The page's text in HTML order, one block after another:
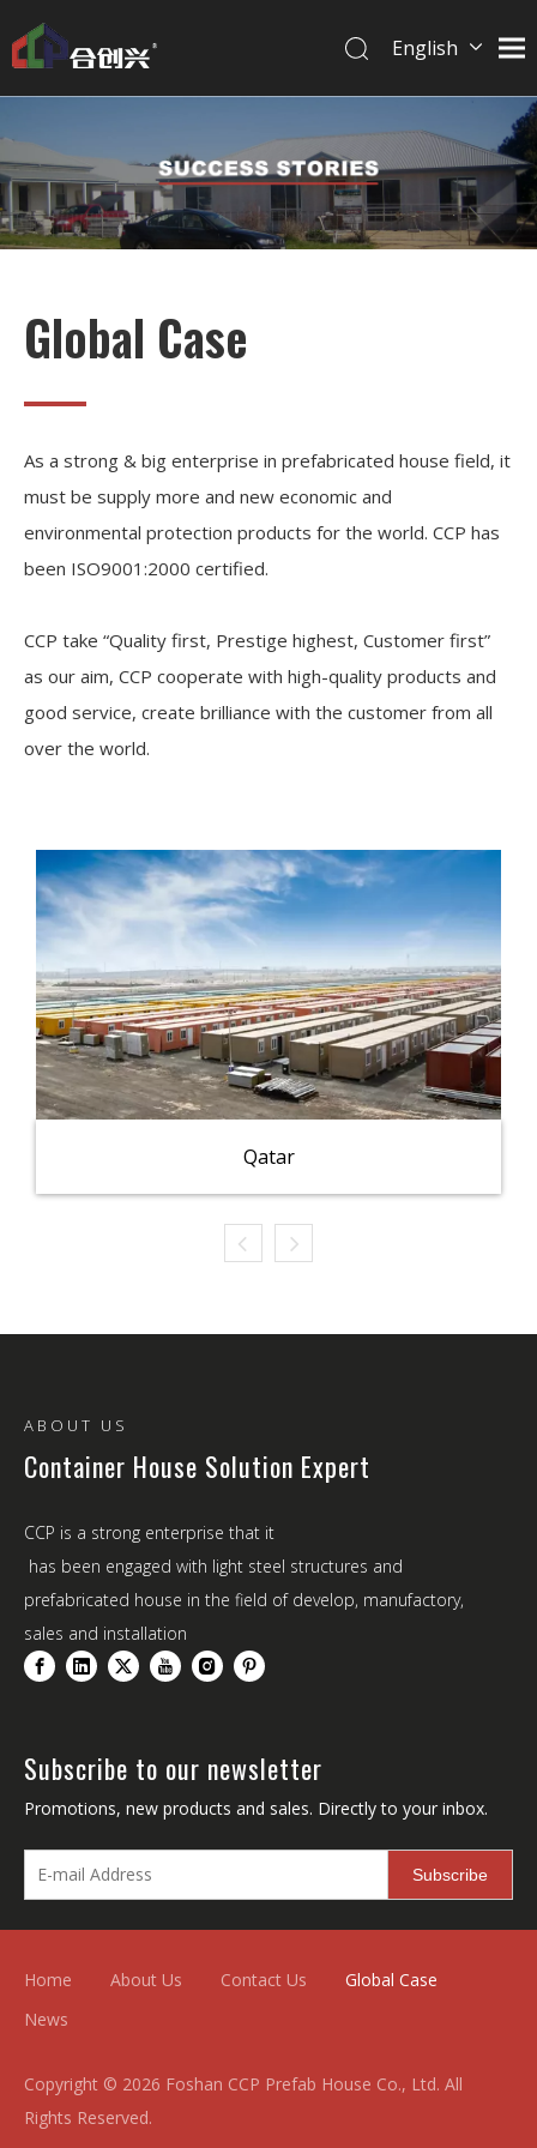
English
Global Case
As a strong & big enterprise in prefabricated house field, it
must be supply more and new economic and
environmental protection products for the world. CCP has
been ISO9001:2000 certified.
CCP take “Quality first, Prestige highest, Customer first”
as our aim, CCP cooperate with high-quality products and
good service, create brilliance with the customer from all
over the world.
Qatar
ABOUT US
Container House Solution Expert
CCP is a strong enterprise that it
has been engaged with light steel structures and
prefabricated house in the field of develop, manufactory,
sales and installation
Subscribe to our newsletter
Promotions, new products and sales. Directly to your inbox.
Subscribe
Home About Us Contact Us
Global Case
News
Copyright © 2026 Foshan CCP Prefab House Co., Ltd. All
Rights Reserved.